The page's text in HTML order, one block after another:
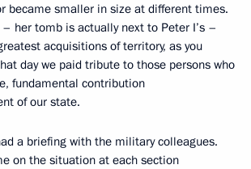
became smaller in size at different times.
her tomb is actually next to Peter I’s –
acquisitions of territory, as you
day we paid tribute to those persons who
fundamental contribution
of our state.
a briefing with the military colleagues.
on the situation at each section